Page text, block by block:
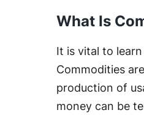
What Is
It is vital to
Commodities
production of
money can be